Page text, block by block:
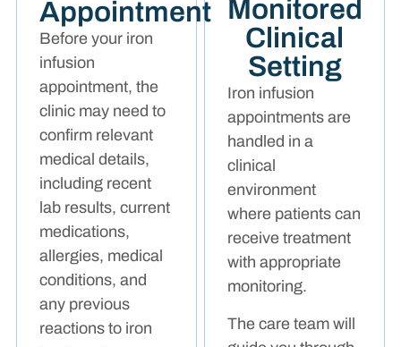
Appointment
Before your iron
infusion
appointment, the
clinic may need to
confirm relevant
medical details,
including recent
lab results, current
medications,
allergies, medical
conditions, and
any previous
reactions to iron
Monitored
Clinical
Setting
Iron infusion
appointments are
handled in a
clinical
environment
where patients can
receive treatment
with appropriate
monitoring.
The care team will